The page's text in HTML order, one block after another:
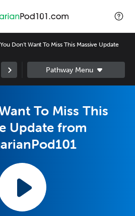
You Don't Want To Miss This Massive Update
To Miss This
Update from